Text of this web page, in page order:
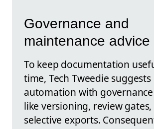
Governance and
maintenance advice
To keep documentation
time, Tech Tweedie
automation with
like versioning, review
selective exports.